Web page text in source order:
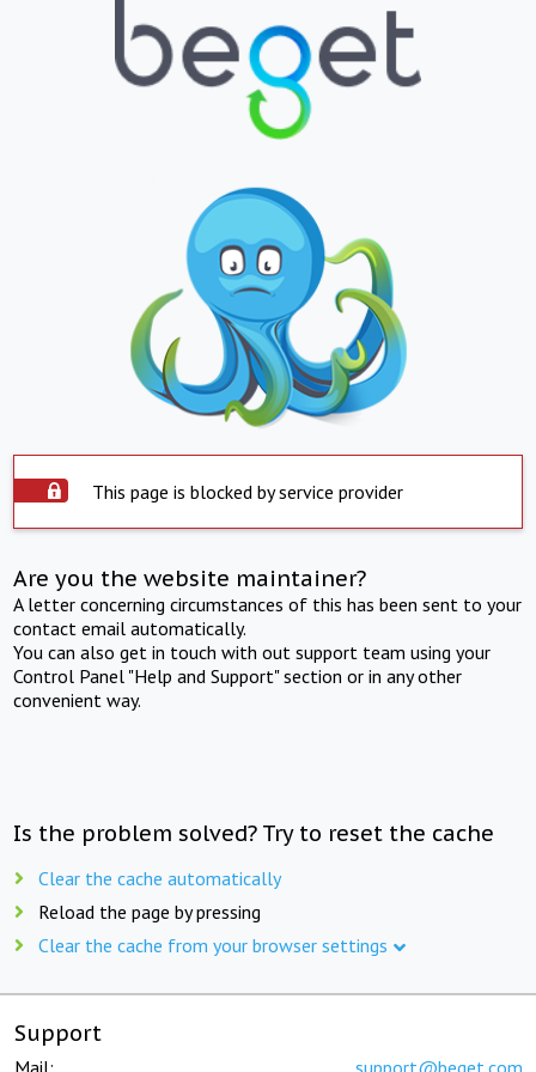
This page is blocked by service provider
Are you the website maintainer?
A letter concerning circumstances of this has been sent to your
contact email automatically.
You can also get in touch with out support team using your
Control Panel "Help and Support" section or in any other
convenient way.
Is the problem solved? Try to reset the cache
Clear the cache automatically
Reload the page by pressing
Clear the cache from your browser settings
Support
Mail: support@beget.com